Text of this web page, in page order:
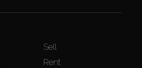
Sell
Rent